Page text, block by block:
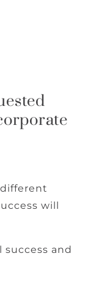
will
and